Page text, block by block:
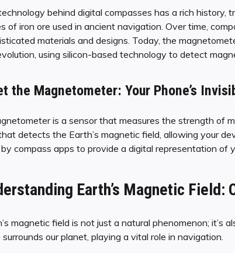
behind digital compasses has a rich history,
of iron ore used in ancient navigation. Over time,
materials and designs. Today, the
using silicon-based technology to detect
the Magnetometer: Your Phone’s
is a sensor that measures the strength of
detects the Earth’s magnetic field, allowing your
compass apps to provide a digital representation of
Earth’s Magnetic Field:
magnetic field is not just a natural phenomenon; it’s
our planet, playing a vital role in navigation.